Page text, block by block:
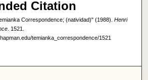
Citation
Correspondence; (natividad)" (1988). Henri
. 1521.
temianka_correspondence/1521